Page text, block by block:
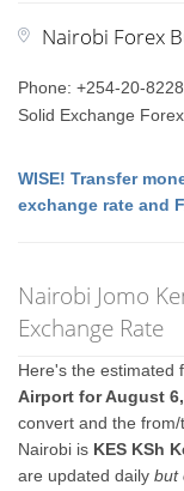
Nairobi Forex
Phone: +254-20-
Solid Exchange
WISE! Transfer
exchange rate and
Nairobi Jomo
Exchange Rate
Here's the estimated
Airport for August
convert and the
Nairobi is KES KSh
are updated dailybut